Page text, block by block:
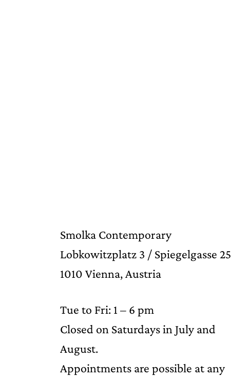
Smolka Contemporary
Lobkowitzplatz 3 / Spiegelgasse 25
1010 Vienna, Austria
Tue to Fri: 1 – 6 pm
Closed on Saturdays in July and
August.
Appointments are possible at any